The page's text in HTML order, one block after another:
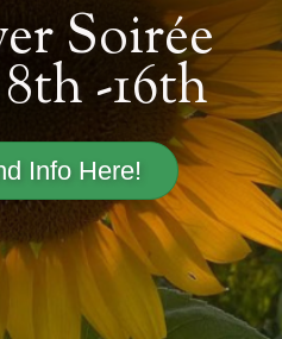
Soirée
-16th
Info Here!